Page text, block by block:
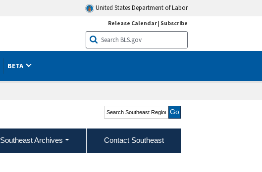
United States Department of Labor
Release Calendar| Subscribe
BETA
Search Southeast Region
Southeast Archives Contact Southeast